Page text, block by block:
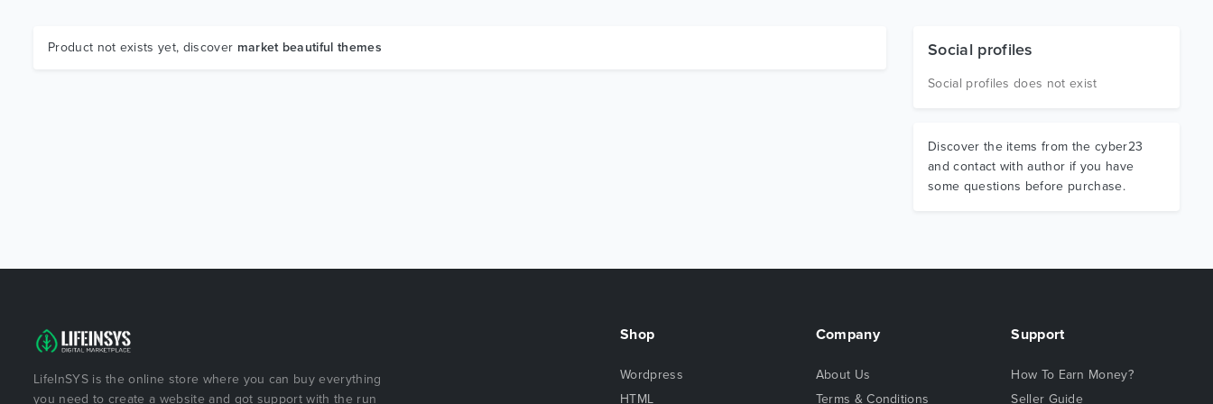
Product not exists yet, discover market beautiful themes Social profiles
Social profiles does not exist
Discover the items from the cyber23
and contact with author if you have
some questions before purchase.
LifeInSYS is the online store where you can buy everything
you need to create a website and got support with the run
Shop
Wordpress
HTML
Company
About Us
Terms & Conditions
Support
How To Earn Money?
Seller Guide